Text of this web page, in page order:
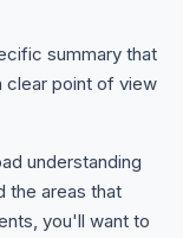
summary that
clear point of view
understanding
the areas that
you'll want to